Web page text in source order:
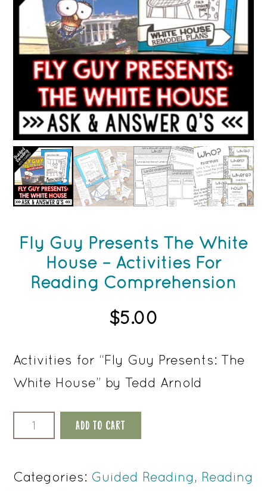
Fly Guy Presents The White
House – Activities For
Reading Comprehension
$5.00
Activities for “Fly Guy Presents: The
White House” by Tedd Arnold
ADD TO CART
Categories: Guided Reading, Reading